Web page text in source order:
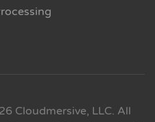
Cloudmersive, LLC. All